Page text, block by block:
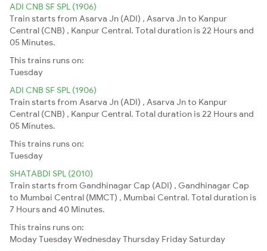
ADI CNB SF SPL (1906)
Train starts from Asarva Jn (ADI) , Asarva Jn to Kanpur
Central (CNB) , Kanpur Central. Total duration is 22 Hours and
05 Minutes.
This trains runs on:
Tuesday
ADI CNB SF SPL (1906)
Train starts from Asarva Jn (ADI) , Asarva Jn to Kanpur
Central (CNB) , Kanpur Central. Total duration is 22 Hours and
05 Minutes.
This trains runs on:
Tuesday
SHATABDI SPL (2010)
Train starts from Gandhinagar Cap (ADI) , Gandhinagar Cap
to Mumbai Central (MMCT) , Mumbai Central. Total duration is
7 Hours and 40 Minutes.
This trains runs on:
ModayTuesdayWednesdayThursday Friday Saturday